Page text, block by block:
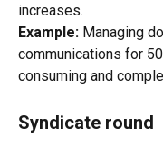
increases.
Example: Managing
communications for
consuming and
Syndicate round